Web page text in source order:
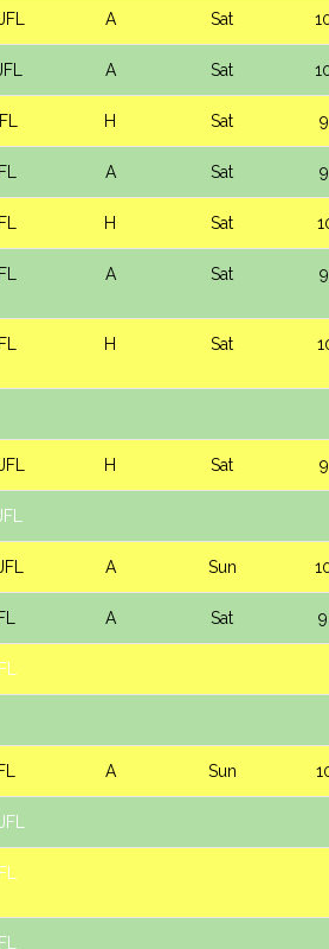
A Sat
A Sat
H Sat
A Sat
H Sat
A Sat
H Sat
H Sat
A Sun
A Sat
A Sun